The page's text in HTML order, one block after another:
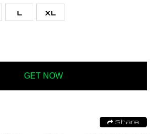
L XL
GET NOW
Share